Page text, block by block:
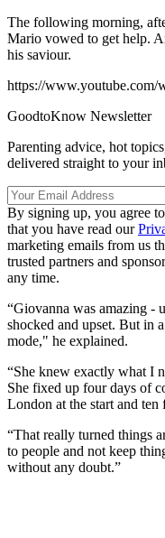
The following morning,
Mario vowed to get help.
his saviour.
https://
GoodtoKnow Newsletter
Parenting advice, hot
delivered straight to your
By signing up, you agree
that you have read our
marketing emails from us
trusted partners and
any time.
“Giovanna was amazing -
shocked and upset. But in
mode," he explained.
“She knew exactly what I
She fixed up four days of
London at the start and ten
“That really turned things
to people and not keep
without any doubt.”